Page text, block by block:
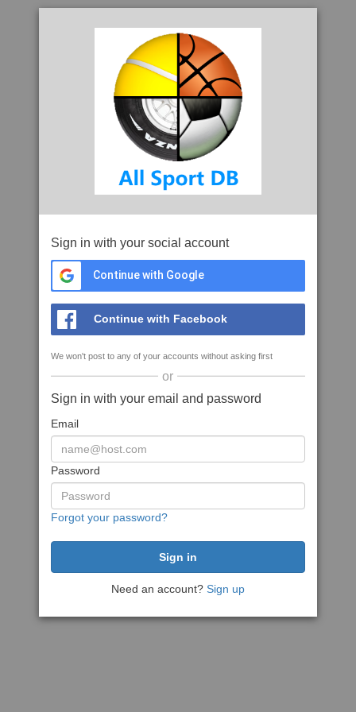
Sign in with your social account
Continue with Google
Continue with Facebook
We won't post to any of your accounts without asking first
or
Sign in with your email and password
Email
Password
Forgot your password?
Need an account? Sign up